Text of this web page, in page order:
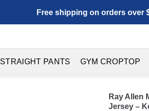
Free shipping on orders over
STRAIGHT PANTS GYM CROPTOP
Ray Allen
Jersey –